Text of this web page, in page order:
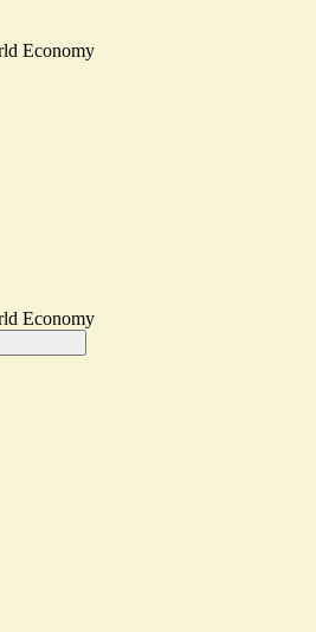
Economy
Economy